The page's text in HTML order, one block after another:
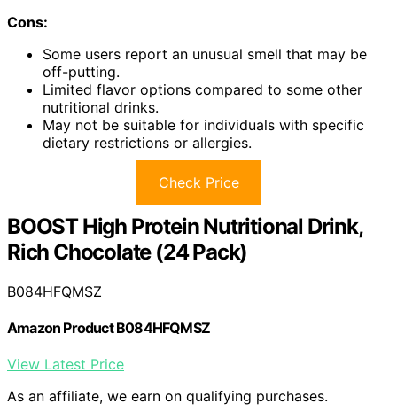
Cons:
Some users report an unusual smell that may be
off-putting.
Limited flavor options compared to some other
nutritional drinks.
May not be suitable for individuals with specific
dietary restrictions or allergies.
Check Price
BOOST High Protein Nutritional Drink,
Rich Chocolate (24 Pack)
B084HFQMSZ
Amazon Product B084HFQMSZ
View Latest Price
As an affiliate, we earn on qualifying purchases.